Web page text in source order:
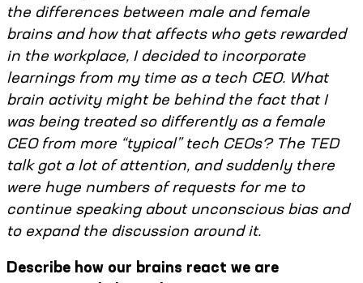
the differences between male and female
brains and how that affects who gets rewarded
in the workplace, I decided to incorporate
learnings from my time as a tech CEO. What
brain activity might be behind the fact that I
was being treated so differently as a female
CEO from more “typical” tech CEOs? The TED
talk got a lot of attention, and suddenly there
were huge numbers of requests for me to
continue speaking about unconscious bias and
to expand the discussion around it.
Describe how our brains react we are